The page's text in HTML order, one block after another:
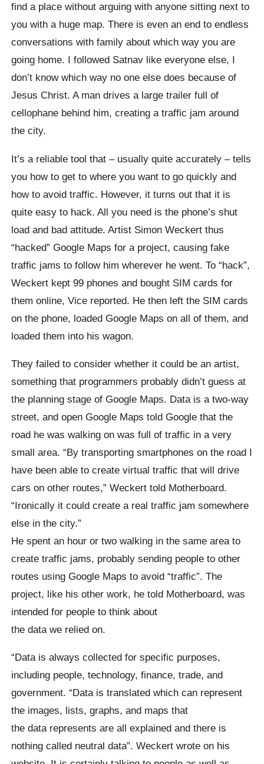
find a place without arguing with anyone sitting next to
you with a huge map. There is even an end to endless
conversations with family about which way you are
going home. I followed Satnav like everyone else, I
don’t know which way no one else does because of
Jesus Christ. A man drives a large trailer full of
cellophane behind him, creating a traffic jam around
the city.
It’s a reliable tool that – usually quite accurately – tells
you how to get to where you want to go quickly and
how to avoid traffic. However, it turns out that it is
quite easy to hack. All you need is the phone’s shut
load and bad attitude. Artist Simon Weckert thus
“hacked” Google Maps for a project, causing fake
traffic jams to follow him wherever he went. To “hack”,
Weckert kept 99 phones and bought SIM cards for
them online, Vice reported. He then left the SIM cards
on the phone, loaded Google Maps on all of them, and
loaded them into his wagon.
They failed to consider whether it could be an artist,
something that programmers probably didn’t guess at
the planning stage of Google Maps. Data is a two-way
street, and open Google Maps told Google that the
road he was walking on was full of traffic in a very
small area. “By transporting smartphones on the road I
have been able to create virtual traffic that will drive
cars on other routes,” Weckert told Motherboard.
“Ironically it could create a real traffic jam somewhere
else in the city.”
He spent an hour or two walking in the same area to
create traffic jams, probably sending people to other
routes using Google Maps to avoid “traffic”. The
project, like his other work, he told Motherboard, was
intended for people to think about
the data we relied on.
“Data is always collected for specific purposes,
including people, technology, finance, trade, and
government. “Data is translated which can represent
the images, lists, graphs, and maps that
the data represents are all explained and there is
nothing called neutral data”. Weckert wrote on his